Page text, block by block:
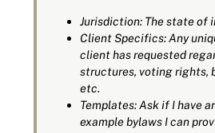
Jurisdiction: The state of
Client Specifics: Any
client has requested
structures, voting rights,
etc.
Templates: Ask if I have
example bylaws I can